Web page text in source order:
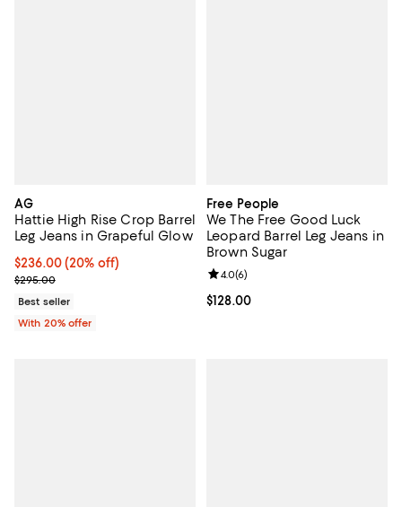
AG
Hattie High Rise Crop Barrel
Leg Jeans in Grapeful Glow
Current price $236.00; 20% off; undefined;
$236.00(20% off)
; Previous price $295.00;
$295.00
Best seller
With 20% offer
Free People
We The Free Good Luck
Leopard Barrel Leg Jeans in
Brown Sugar
Current price $128.00; ;
$128.00
Review rating: 4.0 out of 5; 6
4.0(6)